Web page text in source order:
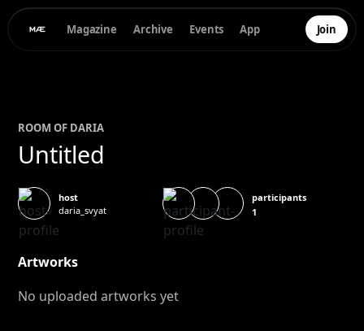
Magazine Archive Events App Join
ROOM OF DARIA
Untitled
host
daria_svyat
participants
1
Artworks
No uploaded artworks yet